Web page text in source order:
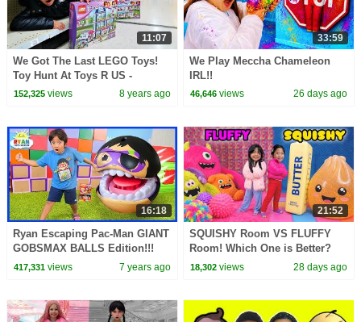
11:07
We Got The Last LEGO Toys!
Toy Hunt At Toys R US -
Pretend Play Toys AndMe
152,325views 8 years ago
33:59
We Play Meccha Chameleon
IRL!!
46,646 views 26 days ago
16:18
Ryan Escaping Pac-Man GIANT
GOBSMAX BALLS Edition!!!
417,331views 7 years ago
21:52
SQUISHY Room VS FLUFFY
Room! Which One is Better?
18,302 views 28 days ago